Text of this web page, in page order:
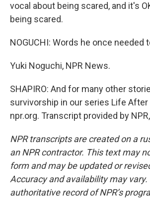
vocal about being scared, and it's
being scared.
NOGUCHI: Words he once needed
Yuki Noguchi, NPR News.
SHAPIRO: And for many other
survivorship in our series Life After
npr.org. Transcript provided by
NPR transcripts are created on a
an NPR contractor. This text may
form and may be updated or
Accuracy and availability may vary.
authoritative record of NPR’s